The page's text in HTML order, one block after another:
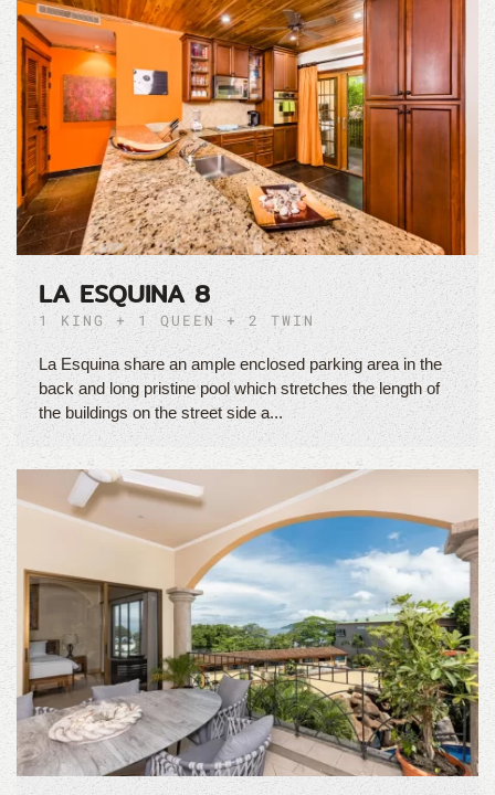
LA ESQUINA 8
1 KING + 1 QUEEN + 2 TWIN
La Esquina share an ample enclosed parking area in the
back and long pristine pool which stretches the length of
the buildings on the street side a...